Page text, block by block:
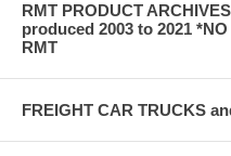
RMT PRODUCT
produced 2003 to 2021
RMT
FREIGHT CAR TRUCKS